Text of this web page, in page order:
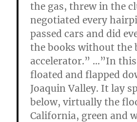
the gas, threw in the
negotiated every
passed cars and did
the books without the
accelerator.” …”In this
floated and flapped
Joaquin Valley. It lay
below, virtually the
California, green and